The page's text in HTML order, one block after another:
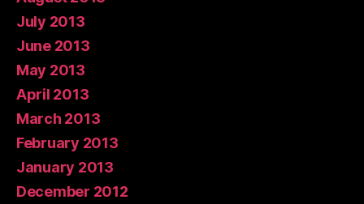
July 2013
June 2013
May 2013
April 2013
March 2013
February 2013
January 2013
December 2012